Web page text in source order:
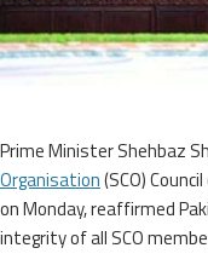
Prime Minister Shehbaz
Organisation(SCO)
on Monday, reaffirmed
integrity of all SCO